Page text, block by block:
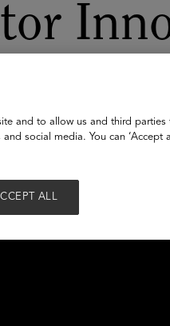
and to allow us and third parties
social media. You can ‘Accept
ALL